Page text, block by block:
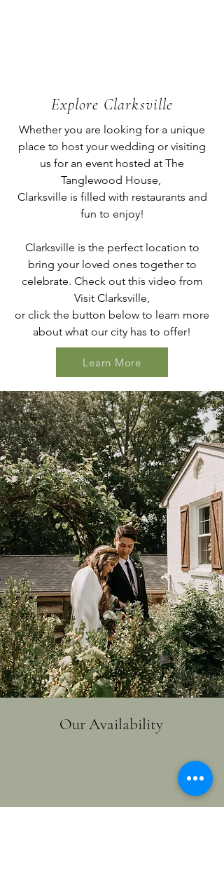
Explore Clarksville
Whether you are looking for a unique
place to host your wedding or visiting
us for an event hosted at The
Tanglewood House,
Clarksville is filled with restaurants and
fun to enjoy!
Clarksville is the perfect location to
bring your loved ones together to
celebrate. Check out this video from
Visit Clarksville,
or click the button below to learn more
about what our city has to offer!
Learn More
Our Availability